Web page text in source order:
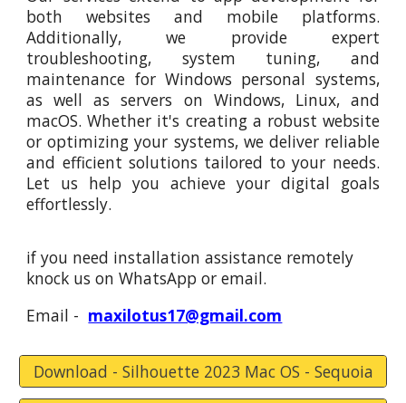
both websites and mobile platforms.
Additionally, we provide expert
troubleshooting, system tuning, and
maintenance for Windows personal systems,
as well as servers on Windows, Linux, and
macOS. Whether it's creating a robust website
or optimizing your systems, we deliver reliable
and efficient solutions tailored to your needs.
Let us help you achieve your digital goals
effortlessly.
if you need installation assistance remotely
knock uson WhatsApp or email.
Email - maxilotus17@gmail.com
Download - Silhouette 2023 Mac OS - Sequoia